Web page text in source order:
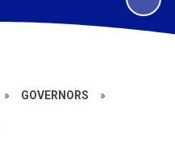
» GOVERNORS »